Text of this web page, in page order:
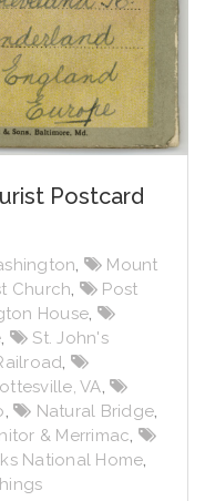
Postcard
,
Mount
Church,
Post
House,
,
St. John's
,
VA,
, Natural Bridge,
& Merrimac,
National Home,